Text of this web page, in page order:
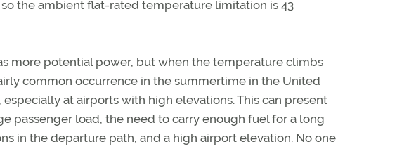
the ambient flat-rated temperature limitation is 43
more potential power, but when the temperature climbs
common occurrence in the summertime in the United
at airports with high elevations. This can present
passenger load, the need to carry enough fuel for a long
in the departure path, and a high airport elevation. No one